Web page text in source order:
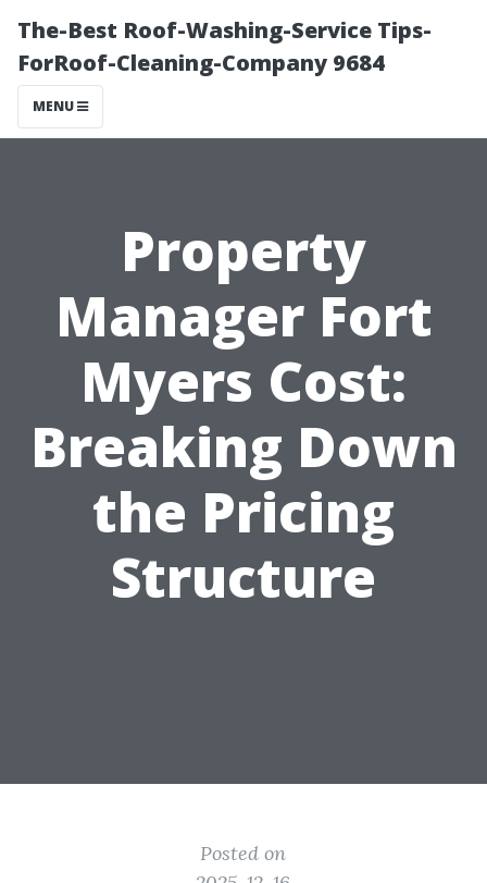
The-Best Roof-Washing-Service Tips-
ForRoof-Cleaning-Company 9684
MENU
Property
Manager Fort
Myers Cost:
Breaking Down
the Pricing
Structure
Posted on